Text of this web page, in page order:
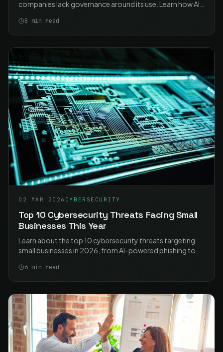
companies lack governance around its use. Learn how AI
unmonitored AI adoption is risky, and how to create an
internal AI usage policy that protects your business.
8 min read
02 MAR 2026 CYBERSECURITY
Top 10 Cybersecurity Threats Facing Small
Businesses This Year
Learn about the top 10 cybersecurity threats targeting
small businesses in 2026, from AI-powered phishing to
6 min read